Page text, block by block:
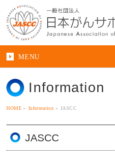
MENU
Information
HOME » Information » JASCC
JASCC